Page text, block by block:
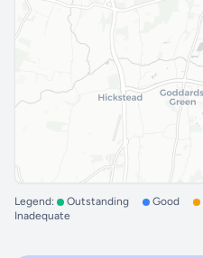
Legend: Outstanding Good
Inadequate